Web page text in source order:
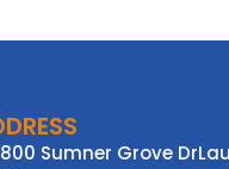
Sumner Grove